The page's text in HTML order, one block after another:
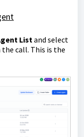
Listand select
call. This is the